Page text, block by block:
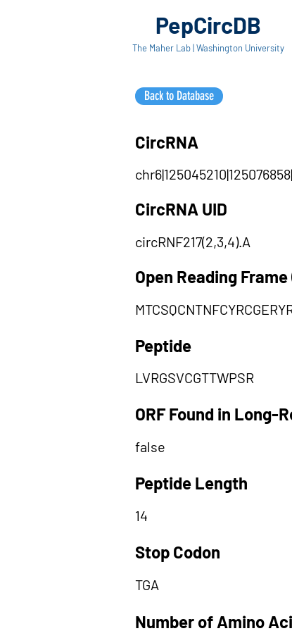
PepCircDB
The Maher Lab | Washington University
Back to Database
CircRNA
CircRNA UID
circRNF217(2,3,4).A
Open Reading Frame
Peptide
LVRGSVCGTTWPSR
ORF Found in Long-
false
Peptide Length
14
Stop Codon
TGA
Number of Amino